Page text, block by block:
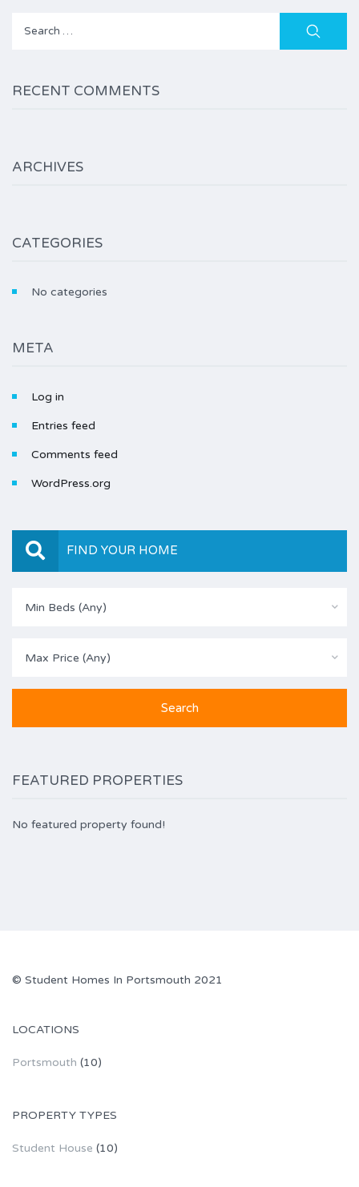
Search
RECENT COMMENTS
ARCHIVES
CATEGORIES
No categories
META
Log in
Entries feed
Comments feed
WordPress.org
FIND YOUR HOME
Min Beds (Any)
Max Price (Any)
FEATURED PROPERTIES
No featured property found!
© Student Homes In Portsmouth 2021
LOCATIONS
Portsmouth (10)
PROPERTY TYPES
Student House (10)